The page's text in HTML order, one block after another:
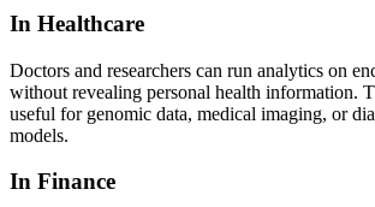
In Healthcare
Doctors and researchers can run analytics on
without revealing personal health information.
useful for genomic data, medical imaging, or
models.
In Finance